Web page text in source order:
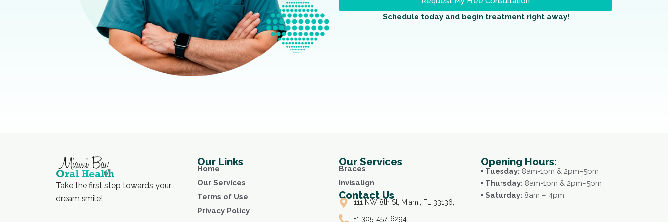
Schedule today and begin treatment right away!
Take the first step towards your
dream smile!
Our Links
Home
Our Services
Terms of Use
Privacy Policy
Our Services
Braces
Invisalign
Contact Us
111 NW 8th St, Miami, FL 33136,
+1 305-457-6294
Opening Hours:
▪ Tuesday: 8am-1pm & 2pm–5pm
▪ Thursday: 8am-1pm & 2pm–5pm
▪ Saturday: 8am – 4pm